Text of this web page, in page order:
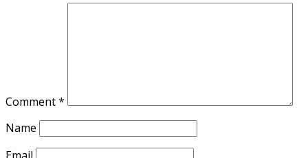
Comment*
Name
Email